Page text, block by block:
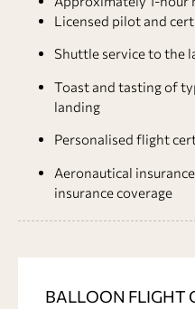
Licensed pilot and
Shuttle service to the
Toast and tasting of
landing
Personalised flight
Aeronautical
insurance coverage
BALLOON FLIGHT